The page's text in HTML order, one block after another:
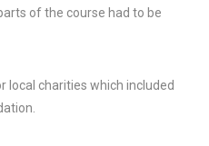
of the course had to be
local charities which included